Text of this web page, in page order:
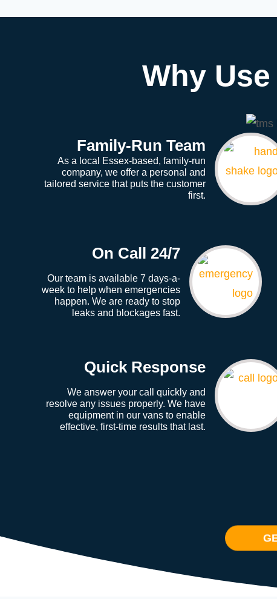
Why
Family-Run Team
As a local Essex-based, family-run
company, we offer a personal and
tailored service that puts the customer
first.
On Call 24/7
Our team is available 7 days-a-
week to help when emergencies
happen. We are ready to stop
leaks and blockages fast.
Quick Response
We answer your call quickly and
resolve any issues properly. We have
equipment in our vans to enable
effective, first-time results that last.